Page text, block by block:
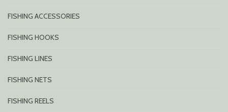
FISHING ACCESSORIES
FISHING HOOKS
FISHING LINES
FISHING NETS
FISHING REELS